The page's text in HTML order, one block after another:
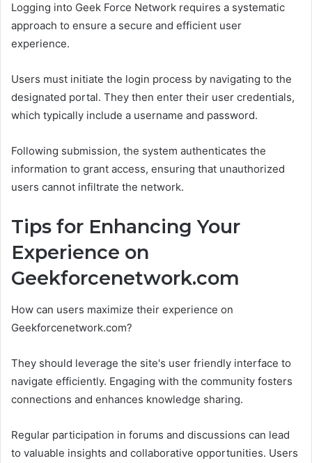
Logging into Geek Force Network requires a systematic
approach to ensure a secure and efficient user
experience.
Users must initiate the login process by navigating to the
designated portal. They then enter their user credentials,
which typically include a username and password.
Following submission, the system authenticates the
information to grant access, ensuring that unauthorized
users cannot infiltrate the network.
Tips for Enhancing Your
Experience on
Geekforcenetwork.com
How can users maximize their experience on
Geekforcenetwork.com?
They should leverage the site's user friendly interface to
navigate efficiently. Engaging with the community fosters
connections and enhances knowledge sharing.
Regular participation in forums and discussions can lead
to valuable insights and collaborative opportunities. Users